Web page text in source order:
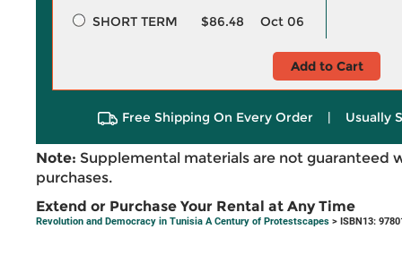
SHORT TERM
$86.48 Oct 06
Add to Cart
Free Shipping On Every Order | Usually
Note: Supplemental materials are not guaranteed
purchases.
Extend or Purchase Your Rental at Any Time
Revolution and Democracy in Tunisia A Century of Protestscapes > ISBN13: